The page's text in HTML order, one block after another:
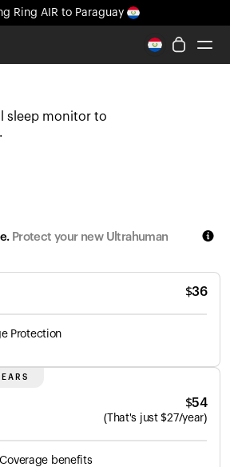
Ring AIR to Paraguay
experience. Coming soon.
Ring AIR to Paraguay
sleep monitor to
Protect your new Ultrahuman
$36
Protection
$54
( That's just $27/year)
benefits